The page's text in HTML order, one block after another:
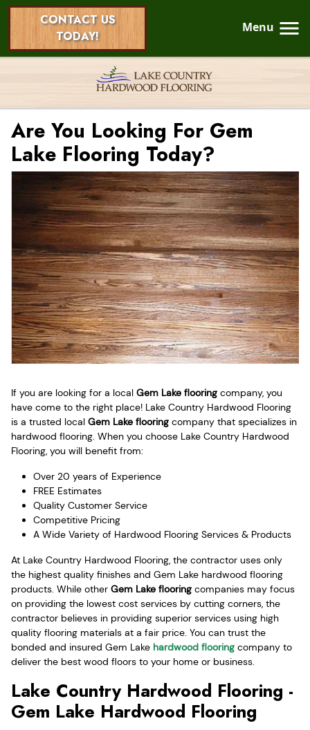
CONTACT US
TODAY!
Menu
Are You Looking For Gem
Lake Flooring Today?
If you are looking for a local Gem Lake flooring company, you
have come to the right place! Lake Country Hardwood Flooring
is a trusted local Gem Lake flooring company that specializes in
hardwood flooring. When you choose Lake Country Hardwood
Flooring, you will benefit from:
Over 20 years of Experience
FREE Estimates
Quality Customer Service
Competitive Pricing
A Wide Variety of Hardwood Flooring Services & Products
At Lake Country Hardwood Flooring, the contractor uses only
the highest quality finishes and Gem Lake hardwood flooring
products. While other Gem Lake flooring companies may focus
on providing the lowest cost services by cutting corners, the
contractor believes in providing superior services using high
quality flooring materials at a fair price. You can trust the
bonded and insured Gem Lake hardwood flooring company to
deliver the best wood floors to your home or business.
Lake Country Hardwood Flooring -
Gem Lake Hardwood Flooring